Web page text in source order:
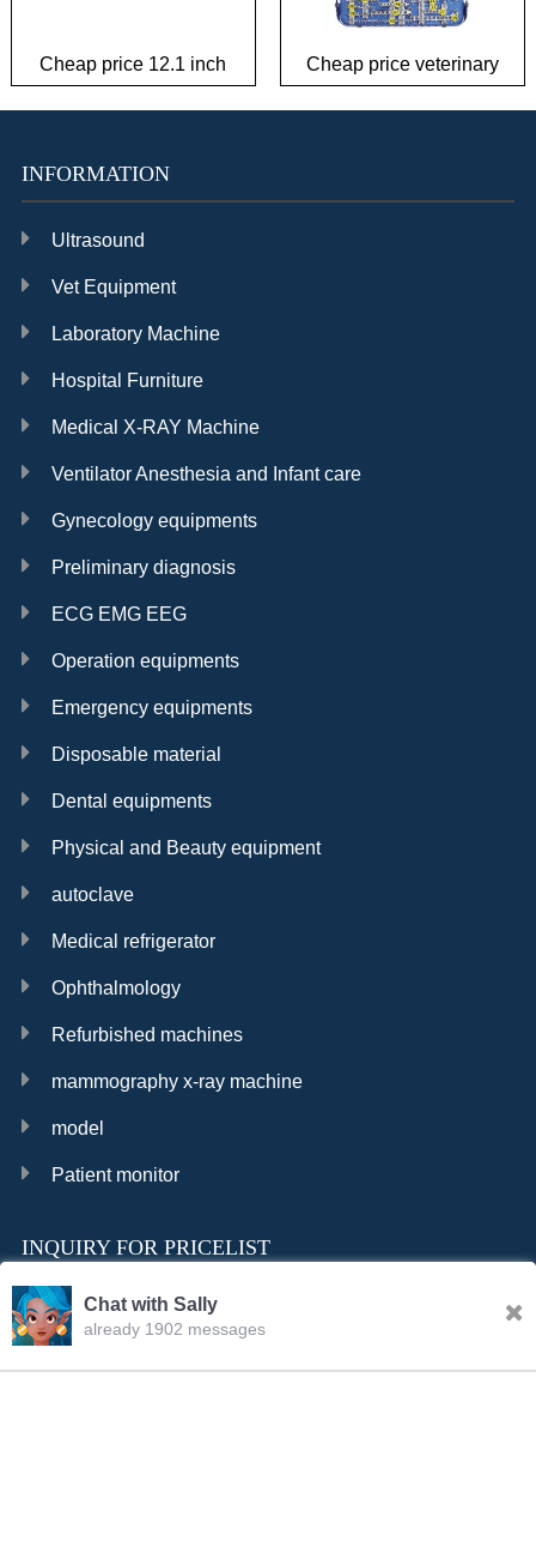
Cheap price 12.1 inch
patient monitor
Cheap price veterinary
plate Instrument Kit
INFORMATION
Ultrasound
Vet Equipment
Laboratory Machine
Hospital Furniture
Medical X-RAY Machine
Ventilator Anesthesia and Infant care
Gynecology equipments
Preliminary diagnosis
ECG EMG EEG
Operation equipments
Emergency equipments
Disposable material
Dental equipments
Physical and Beauty equipment
autoclave
Medical refrigerator
Ophthalmology
Refurbished machines
mammography x-ray machine
model
Patient monitor
INQUIRY FOR PRICELIST
Chat with Sally
already 1902 messages